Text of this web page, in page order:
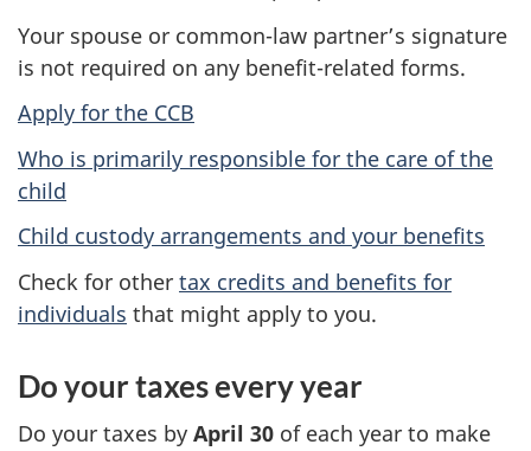
Your spouse or common-law partner’s signature
is not required on any benefit-related forms.
Apply for the CCB
Who is primarily responsible for the care of the
child
Child custody arrangements and your benefits
Check for other tax credits and benefits for
individuals that might apply to you.
Do your taxes every year
Do your taxes by April 30 of each year to make